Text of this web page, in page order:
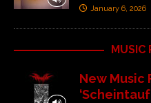
January 6, 2026
MUSIC
New Music